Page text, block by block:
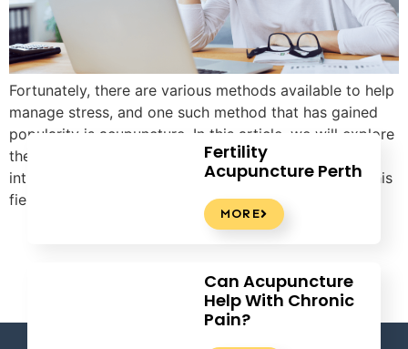
Fortunately, there are various methods available to help
manage stress, and one such method that has gained
popularity is acupuncture. In this article, we will explore
the benefits of acupuncture for stress relief and
introduce Tao Acupuncture as a leading provider in this
field.
Fertility
Acupuncture Perth
MORE
Can Acupuncture
Help With Chronic
Pain?